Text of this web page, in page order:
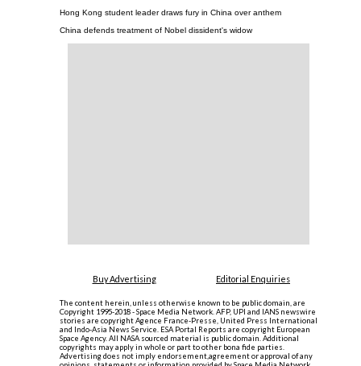
Hong Kong student leader draws fury in China over anthem
China defends treatment of Nobel dissident's widow
Buy Advertising Editorial Enquiries
The content herein, unless otherwise known to be public domain, are
Copyright 1995-2018 - Space Media Network. AFP, UPI and IANS newswire
stories are copyright Agence France-Presse, United Press International
and Indo-Asia News Service. ESA Portal Reports are copyright European
Space Agency. All NASA sourced material is public domain. Additional
copyrights may apply in whole or part to other bona fide parties.
Advertising does not imply endorsement,agreement or approval of any